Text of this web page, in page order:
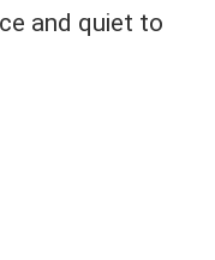
and quiet to